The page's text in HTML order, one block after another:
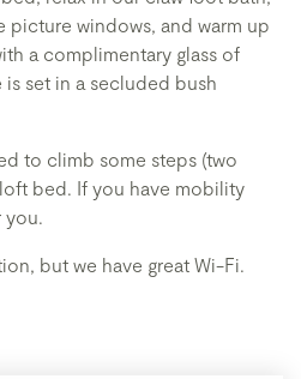
windows, and warm up
a complimentary glass of
set in a secluded bush
to climb some steps (two
bed. If you have mobility
you.
but we have great Wi-Fi.